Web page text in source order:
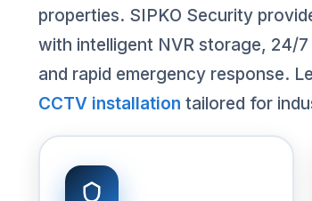
properties. SIPKO Security
with intelligent NVR storage, 24/
and rapid emergency response.
CCTV installation tailored for